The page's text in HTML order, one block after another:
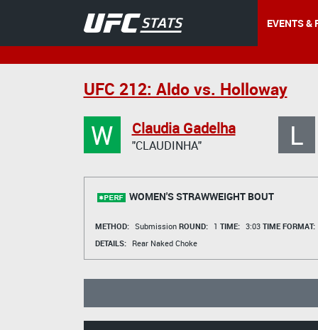
EVENTS &
UFC 212: Aldo vs. Holloway
W Claudia Gadelha
"CLAUDINHA" L
WOMEN'S STRAWWEIGHT BOUT
METHOD: Submission ROUND: 1 TIME: 3:03 TIME FORMAT:
DETAILS:
Rear Naked Choke